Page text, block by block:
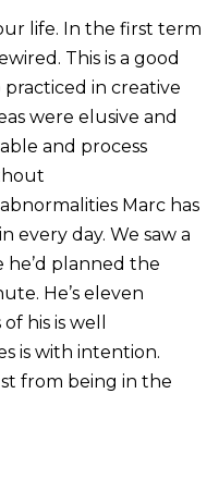
life. In the first term
This is a good
in creative
were elusive and
and process
Marc has
every day. We saw a
he’d planned the
He’s eleven
his is well
is with intention.
from being in the